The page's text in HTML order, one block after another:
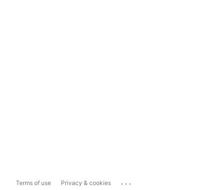
Terms of use Privacy & cookies ...